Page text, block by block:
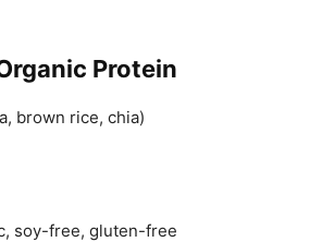
Protein
brown rice, chia)
soy-free, gluten-free